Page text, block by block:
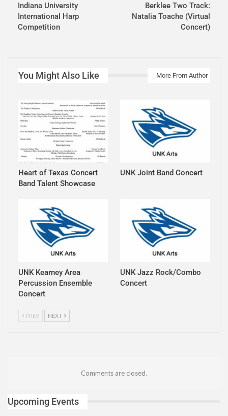
Indiana University
International Harp
Competition
Berklee Two Track:
Natalia Toache (Virtual
Concert)
You Might Also Like More From Author
Heart of Texas Concert
Band Talent Showcase
UNK Joint Band Concert
UNK Kearney Area
Percussion Ensemble
Concert
UNK Jazz Rock/Combo
Concert
PREV NEXT
Comments are closed.
Upcoming Events